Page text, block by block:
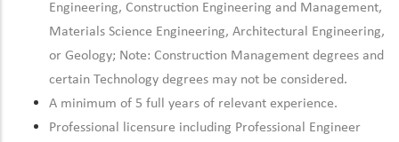
Engineering, Construction Engineering and Management,
Materials Science Engineering, Architectural Engineering,
or Geology; Note: Construction Management degrees and
certain Technology degrees may not be considered.
A minimum of 5 full years of relevant experience.
Professional licensure including Professional Engineer